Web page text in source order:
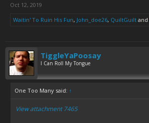
Oct 12, 2019
Waitin' To Ruin His Fun, John_doe26, QuiltGuilt and
TiggleYaPoosay
I Can Roll My Tongue
One Too Many said: ↑
View attachment 7465